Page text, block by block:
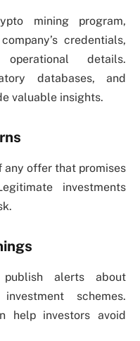
mining program,
credentials,
details.
databases, and
valuable insights.
any offer that promises
investments
publish alerts about
schemes.
help investors avoid